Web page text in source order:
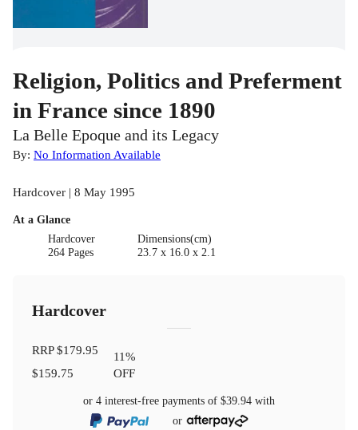
Religion, Politics and Preferment
in France since 1890
La Belle Epoque and its Legacy
By: No Information Available
Hardcover | 8 May 1995
At a Glance
Hardcover
264 Pages
Dimensions(cm)
23.7 x 16.0 x 2.1
Hardcover
RRP$179.95
$159.75
11%
OFF
or 4 interest-free payments of $39.94 with
or